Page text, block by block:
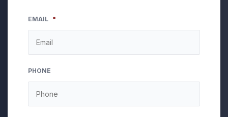
EMAIL *
PHONE